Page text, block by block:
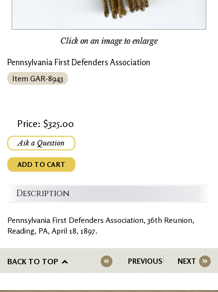
Click on an image to enlarge
Pennsylvania First Defenders Association
Item GAR-8943
Price: $325.00
Ask a Question
ADD TO CART
Description
Pennsylvania First Defenders Association, 36th Reunion,
Reading, PA, April 18, 1897.
BACK TO TOP PREVIOUS NEXT